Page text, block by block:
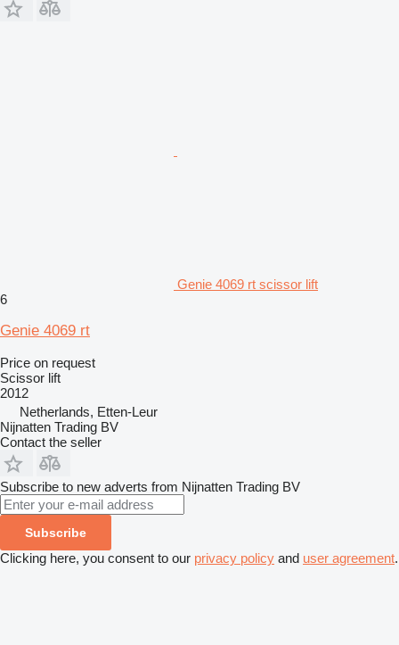
Genie 4069 rt scissor lift
6
Genie 4069 rt
Price on request
Scissor lift
2012
Netherlands, Etten-Leur
Nijnatten Trading BV
Contact the seller
Subscribe to new adverts from Nijnatten Trading BV
Subscribe
Clicking here, you consent to our privacy policy and user agreement.